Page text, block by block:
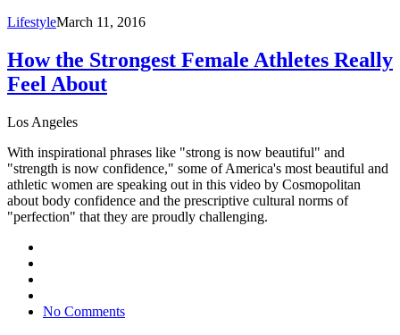
LifestyleMarch 11, 2016
How the Strongest Female Athletes Really
Feel About
Los Angeles
With inspirational phrases like "strong is now beautiful" and
"strength is now confidence," some of America's most beautiful and
athletic women are speaking out in this video by Cosmopolitan
about body confidence and the prescriptive cultural norms of
"perfection" that they are proudly challenging.
No Comments